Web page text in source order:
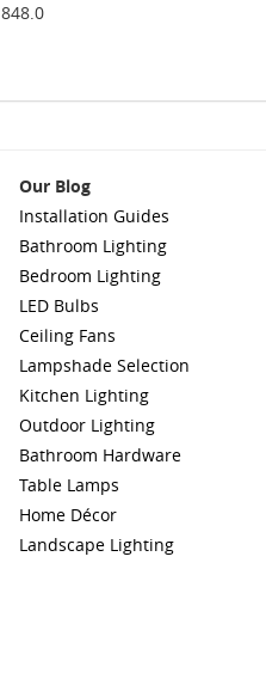
848.0
Our Blog
Installation Guides
Bathroom Lighting
Bedroom Lighting
LED Bulbs
Ceiling Fans
Lampshade Selection
Kitchen Lighting
Outdoor Lighting
Bathroom Hardware
Table Lamps
Home Décor
Landscape Lighting